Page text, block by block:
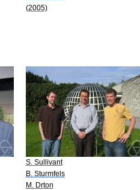
(2005)
S. Sullivant
B. Sturmfels
M. Drton